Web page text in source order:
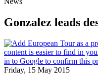
Gonzalez leads
Friday, 15 May 2015